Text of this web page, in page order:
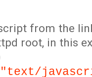
from the
root, in this